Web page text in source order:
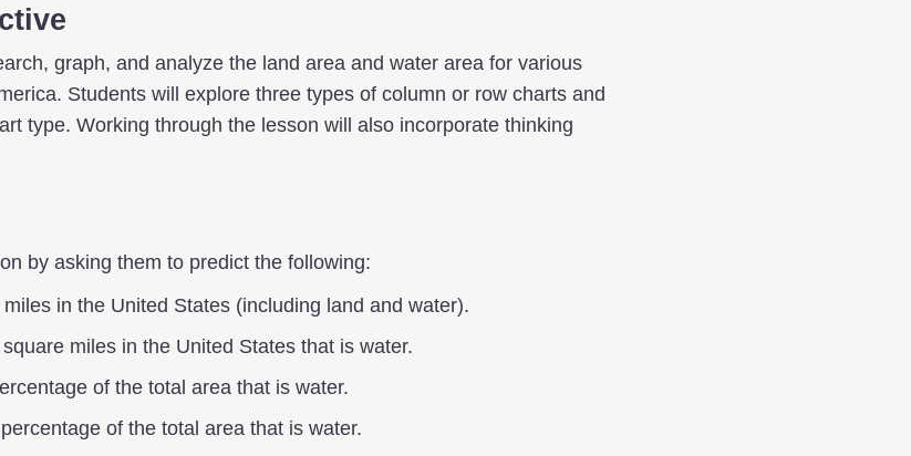
graph, and analyze the land area and water area for various
Students will explore three types of column or row charts and
type. Working through the lesson will also incorporate thinking
by asking them to predict the following:
in the United States (including land and water).
miles in the United States that is water.
of the total area that is water.
percentage of the total area that is water.